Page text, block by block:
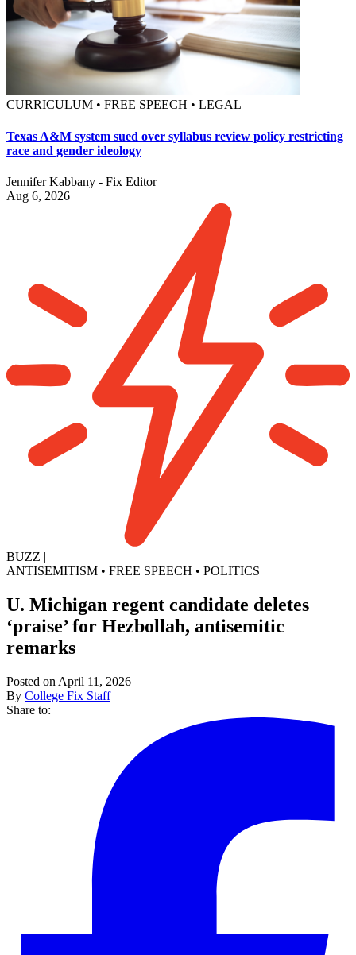
CURRICULUM • FREE SPEECH • LEGAL
Texas A&M system sued over syllabus review policy restricting
race and gender ideology
Jennifer Kabbany - Fix Editor
Aug 6, 2026
BUZZ |
ANTISEMITISM • FREE SPEECH • POLITICS
U. Michigan regent candidate deletes
‘praise’ for Hezbollah, antisemitic
remarks
Posted on April 11, 2026
By College Fix Staff
Share to: